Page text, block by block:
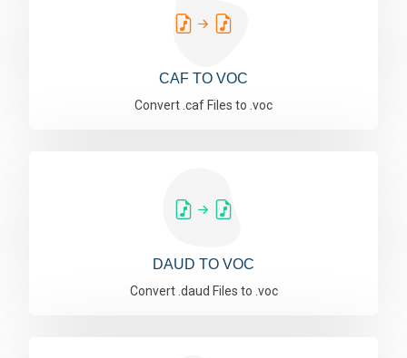
CAF TO VOC
Convert .caf Files to .voc
DAUD TO VOC
Convert .daud Files to .voc